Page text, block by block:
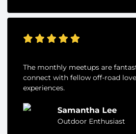
The monthly meetups are
connect with fellow off-road
experiences.
Samantha Lee
Outdoor Enthusiast